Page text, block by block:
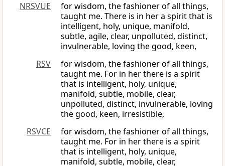
NRSVUE
for wisdom, the fashioner of all things,
taught me. There is in her a spirit that is
intelligent, holy, unique, manifold,
subtle, agile, clear, unpolluted, distinct,
invulnerable, loving the good, keen,
RSV
for wisdom, the fashioner of all things,
taught me. For in her there is a spirit
that is intelligent, holy, unique,
manifold, subtle, mobile, clear,
unpolluted, distinct, invulnerable, loving
the good, keen, irresistible,
RSVCE
for wisdom, the fashioner of all things,
taught me. For in her there is a spirit
that is intelligent, holy, unique,
manifold, subtle, mobile, clear,